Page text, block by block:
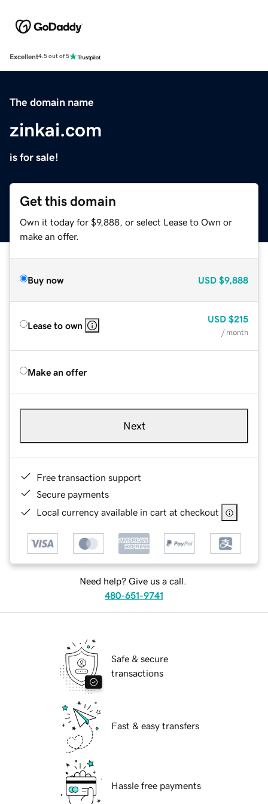
Excellent4.5 out of 5
The domain name
zinkai.com
is for sale!
Get this domain
Own it today for $9,888, or select Lease to Own or
make an offer.
Buy now USD $9,888
Lease to own
USD $215
/ month
Make an offer
Next
Free transaction support
Secure payments
Local currency available in cart at checkout
Need help? Give us a call.
480-651-9741
Safe & secure
transactions
Fast & easy transfers
Hassle free payments